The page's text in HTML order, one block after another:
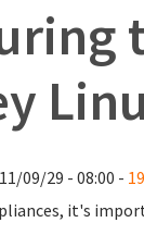
09/29 - 08:00 -
it's